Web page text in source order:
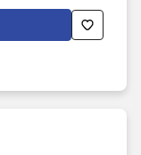
and live fulfilling
people, both at
no-cost